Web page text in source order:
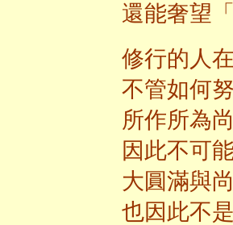
還能奢望
修行的人
不管如何
所作所為
因此不可
大圓滿與
也因此不